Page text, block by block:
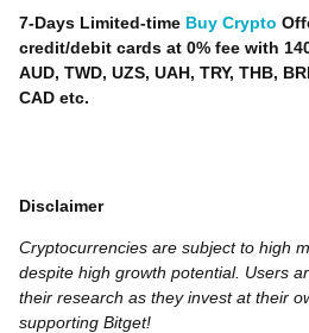
7-Days Limited-time Buy Crypto
credit/debit cards at 0% fee with
AUD, TWD, UZS, UAH, TRY, THB,
CAD etc.
Disclaimer
Cryptocurrencies are subject to high
despite high growth potential. Users
their research as they invest at their
supporting Bitget!